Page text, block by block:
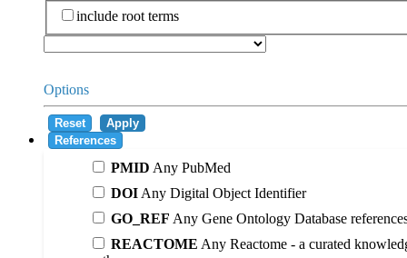
include root terms
Options
Reset
Apply
References
PMID Any PubMed
DOI Any Digital Object Identifier
GO_REF Any Gene Ontology Database
REACTOME Any Reactome - a curated